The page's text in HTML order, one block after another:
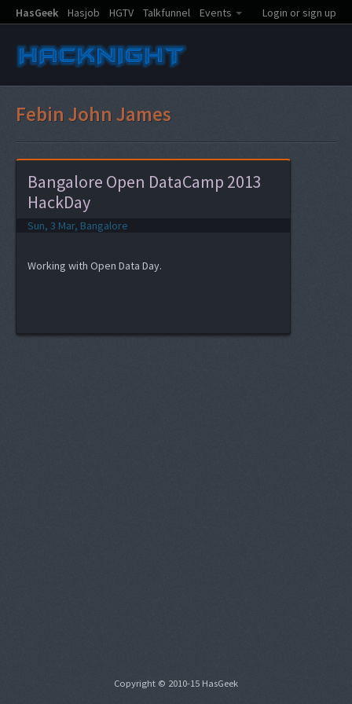
HasGeek Hasjob HGTV Talkfunnel Events Login or sign up
Febin John James
Bangalore Open DataCamp 2013
HackDay
Sun, 3 Mar, Bangalore
Working with Open Data Day.
Copyright © 2010-15 HasGeek